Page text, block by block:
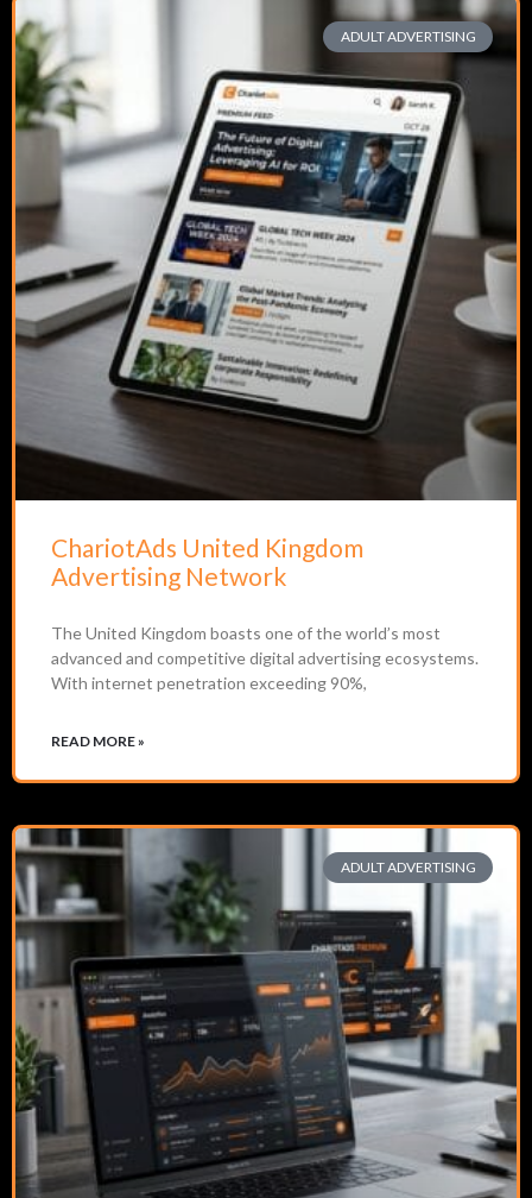
ADULT ADVERTISING
ChariotAds United Kingdom
Advertising Network
The United Kingdom boasts one of the world’s most
advanced and competitive digital advertising ecosystems.
With internet penetration exceeding 90%,
READ MORE »
ADULT ADVERTISING